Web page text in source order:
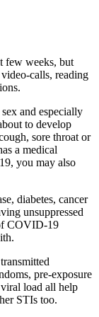
few weeks, but
calls, reading
and especially
to develop
sore throat or
a medical
you may also
diabetes, cancer
unsuppressed
COVID-19
pre-exposure
load all help
STIs too.